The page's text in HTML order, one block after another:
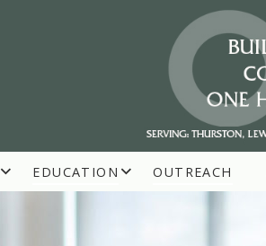
EDUCATION OUTREACH